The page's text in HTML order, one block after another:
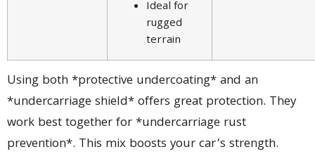
Ideal for
rugged
terrain
Using both *protective undercoating* and an
*undercarriage shield* offers great protection. They
work best together for *undercarriage rust
prevention*. This mix boosts your car’s strength.